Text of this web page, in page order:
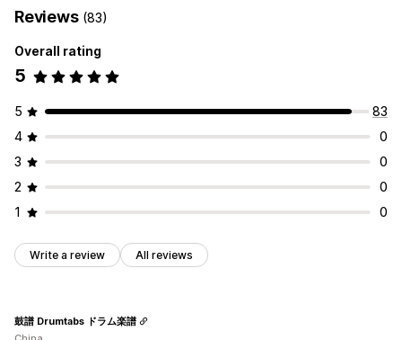
Reviews (83)
Overall rating
5
5
83
4
0
3
0
2
0
1
0
Write a review All reviews
鼓譜 Drumtabs ドラム楽譜